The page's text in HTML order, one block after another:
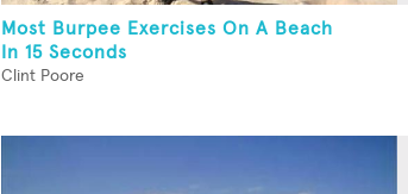
Most Burpee Exercises On A Beach
In 15 Seconds
Clint Poore